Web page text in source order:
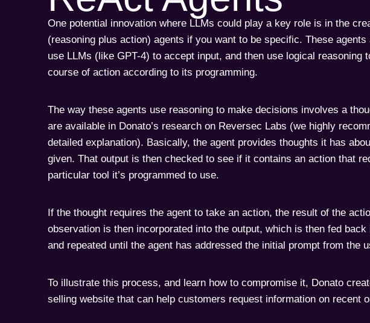
One potential innovation where LLMs could play a key role is in the
(reasoning plus action) agents if you want to be specific. These
use LLMs (like GPT-4) to accept input, and then use logical reasoning
course of action according to its programming.
The way these agents use reasoning to make decisions involves a
are available in Donato’s research on Reversec Labs (we highly
detailed explanation). Basically, the agent provides thoughts it has
given. That output is then checked to see if it contains an action that
particular tool it’s programmed to use.
If the thought requires the agent to take an action, the result of the
observation is then incorporated into the output, which is then fed
and repeated until the agent has addressed the initial prompt from the
To illustrate this process, and learn how to compromise it, Donato
selling website that can help customers request information on recent